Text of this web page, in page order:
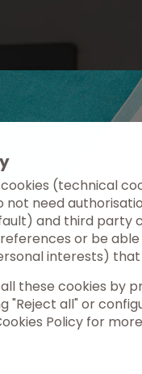
Discover
(technical
not need
and third party
or be
interests)
these cookies by
"Reject all" or
Policy for